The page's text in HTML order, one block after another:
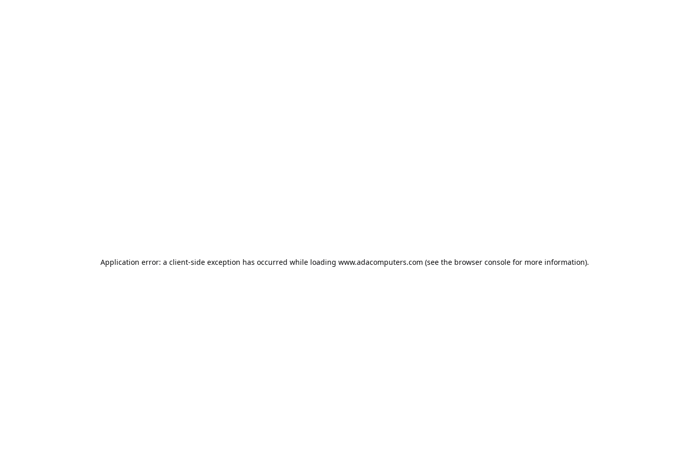
Application error: a client-side exception has occurred while loading www.adacomputers.com (see the browser consolefor more information).